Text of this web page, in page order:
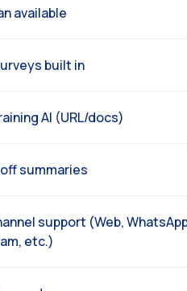
available
built in
AI (URL/docs)
summaries
support (Web,
etc.)